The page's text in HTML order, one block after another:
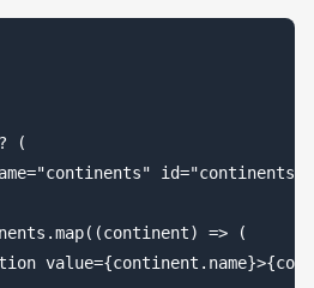
(
id="continents">
=> (